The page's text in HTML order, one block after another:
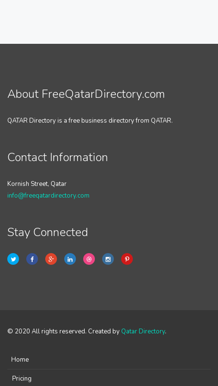
About FreeQatarDirectory.com
QATAR Directory is a free business directory from QATAR.
Contact Information
Kornish Street, Qatar
info@freeqatardirectory.com
Stay Connected
© 2020 All rights reserved. Created by Qatar Directory.
Home
Pricing